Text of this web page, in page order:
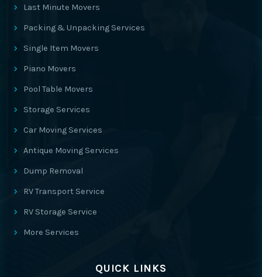
Last Minute Movers
Packing & Unpacking Services
Single Item Movers
Piano Movers
Pool Table Movers
Storage Services
Car Moving Services
Antique Moving Services
Dump Removal
RV Transport Service
RV Storage Service
More Services
QUICK LINKS